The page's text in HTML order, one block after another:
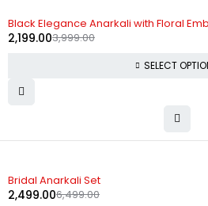
Black Elegance Anarkali with Floral
3,999.00
2,199.00
SELECT
Bridal Anarkali Set
6,499.00
2,499.00